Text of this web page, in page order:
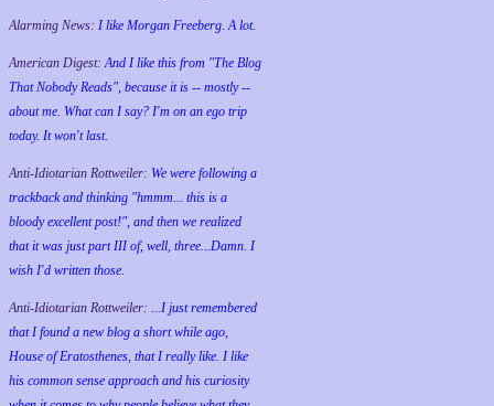
Alarming News: I like Morgan Freeberg. A lot.
American Digest:And I like this from "The Blog
That Nobody Reads", because it is -- mostly --
about me. What can I say? I'm on an ego trip
today. It won't last.
Anti-Idiotarian Rottweiler: We were following a
trackback and thinking "hmmm... this is a
bloody excellent post!", and then we realized
that it was just part III of, well, three...Damn. I
wish I'd written those.
Anti-Idiotarian Rottweiler: ...I just remembered
that I found a new blog a short while ago,
House of Eratosthenes, that I really like. I like
his common sense approach and his curiosity